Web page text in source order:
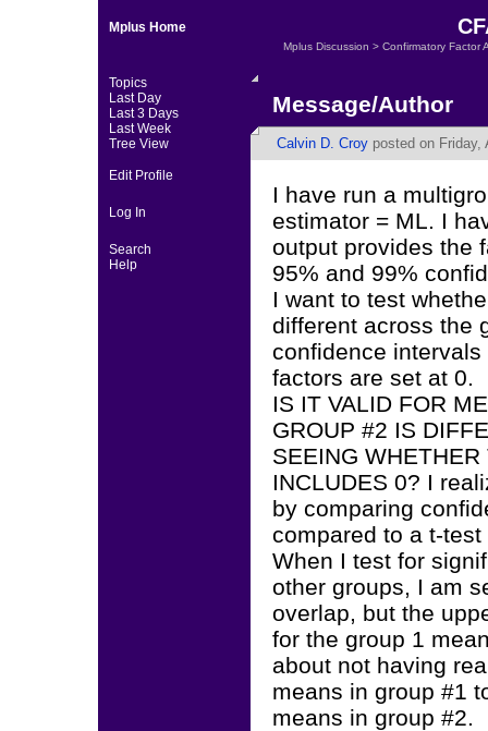
Mplus Home
Topics
Last Day
Last 3 Days
Last Week
Tree View
Edit Profile
Log In
Search
Help
Mplus Discussion > Confirmatory Factor
Message/Author
Calvin D. Croy posted on Friday,
I have run a
estimator = ML. I
output provides the
95% and 99%
I want to test
different across the
confidence
factors are set at 0.
IS IT VALID FOR
GROUP #2 IS
SEEING
INCLUDES 0? I
by comparing
compared to a t-test
When I test for
other groups, I am
overlap, but the
for the group 1
about not having
means in group #1
means in group #2.